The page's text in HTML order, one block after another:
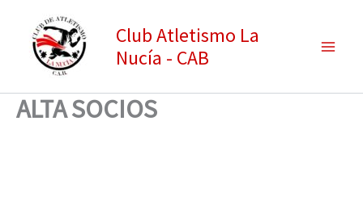
contenido
Club Atletismo La
Nucía - CAB
ALTA SOCIOS